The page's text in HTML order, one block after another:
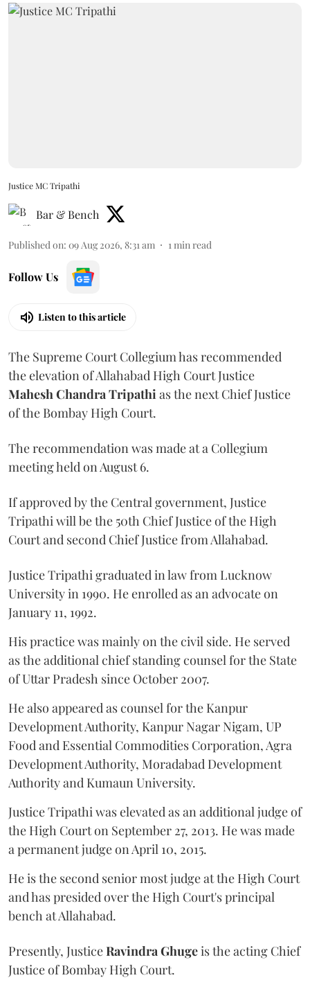
Justice MC Tripathi
Bar & Bench
Published on: 09 Aug 2026, 8:31 am 1 min read
Follow Us
Listen to this article
The Supreme Court Collegium has recommended
the elevation of Allahabad High Court Justice
Mahesh Chandra Tripathi as the next Chief Justice
of the Bombay High Court.
The recommendation was made at a Collegium
meeting held on August 6.
If approved by the Central government, Justice
Tripathi will be the 50th Chief Justice of the High
Court and second Chief Justice from Allahabad.
Justice Tripathi graduated in law from Lucknow
University in 1990. He enrolled as an advocate on
January 11, 1992.
His practice was mainly on the civil side. He served
as the additional chief standing counsel for the State
of Uttar Pradesh since October 2007.
He also appeared as counsel for the Kanpur
Development Authority, Kanpur Nagar Nigam, UP
Food and Essential Commodities Corporation, Agra
Development Authority, Moradabad Development
Authority and Kumaun University.
Justice Tripathi was elevated as an additional judge of
the High Court on September 27, 2013. He was made
a permanent judge on April 10, 2015.
He is the second senior most judge at the High Court
and has presided over the High Court's principal
bench at Allahabad.
Presently, JusticeRavindra Ghugeis the acting Chief
Justice of Bombay High Court.